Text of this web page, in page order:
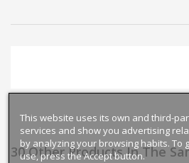
30 Other Products In The
This website uses its own and third-
services and show you advertising
by analyzing your browsing habits. To
use, press the Accept button.